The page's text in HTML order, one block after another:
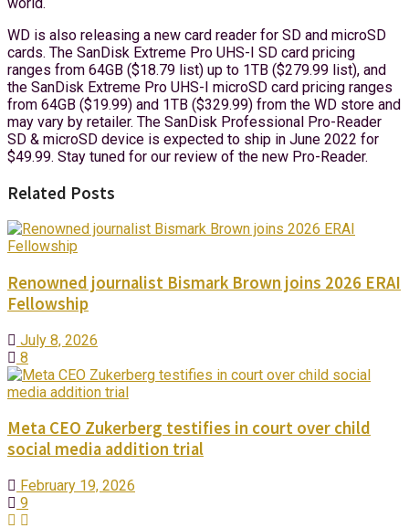
WD is also releasing a new card reader for SD and microSD
cards. The SanDisk Extreme Pro UHS-I SD card pricing
ranges from 64GB ($18.79 list) up to 1TB ($279.99 list), and
the SanDisk Extreme Pro UHS-I microSD card pricing ranges
from 64GB ($19.99) and 1TB ($329.99) from the WD store and
may vary by retailer. The SanDisk Professional Pro-Reader
SD & microSD device is expected to ship in June 2022 for
$49.99. Stay tuned for our review of the new Pro-Reader.
Related Posts
Renowned journalist Bismark Brown joins 2026 ERAI
Fellowship
July 8, 2026
8
Meta CEO Zukerberg testifies in court over child
social media addition trial
February 19, 2026
9